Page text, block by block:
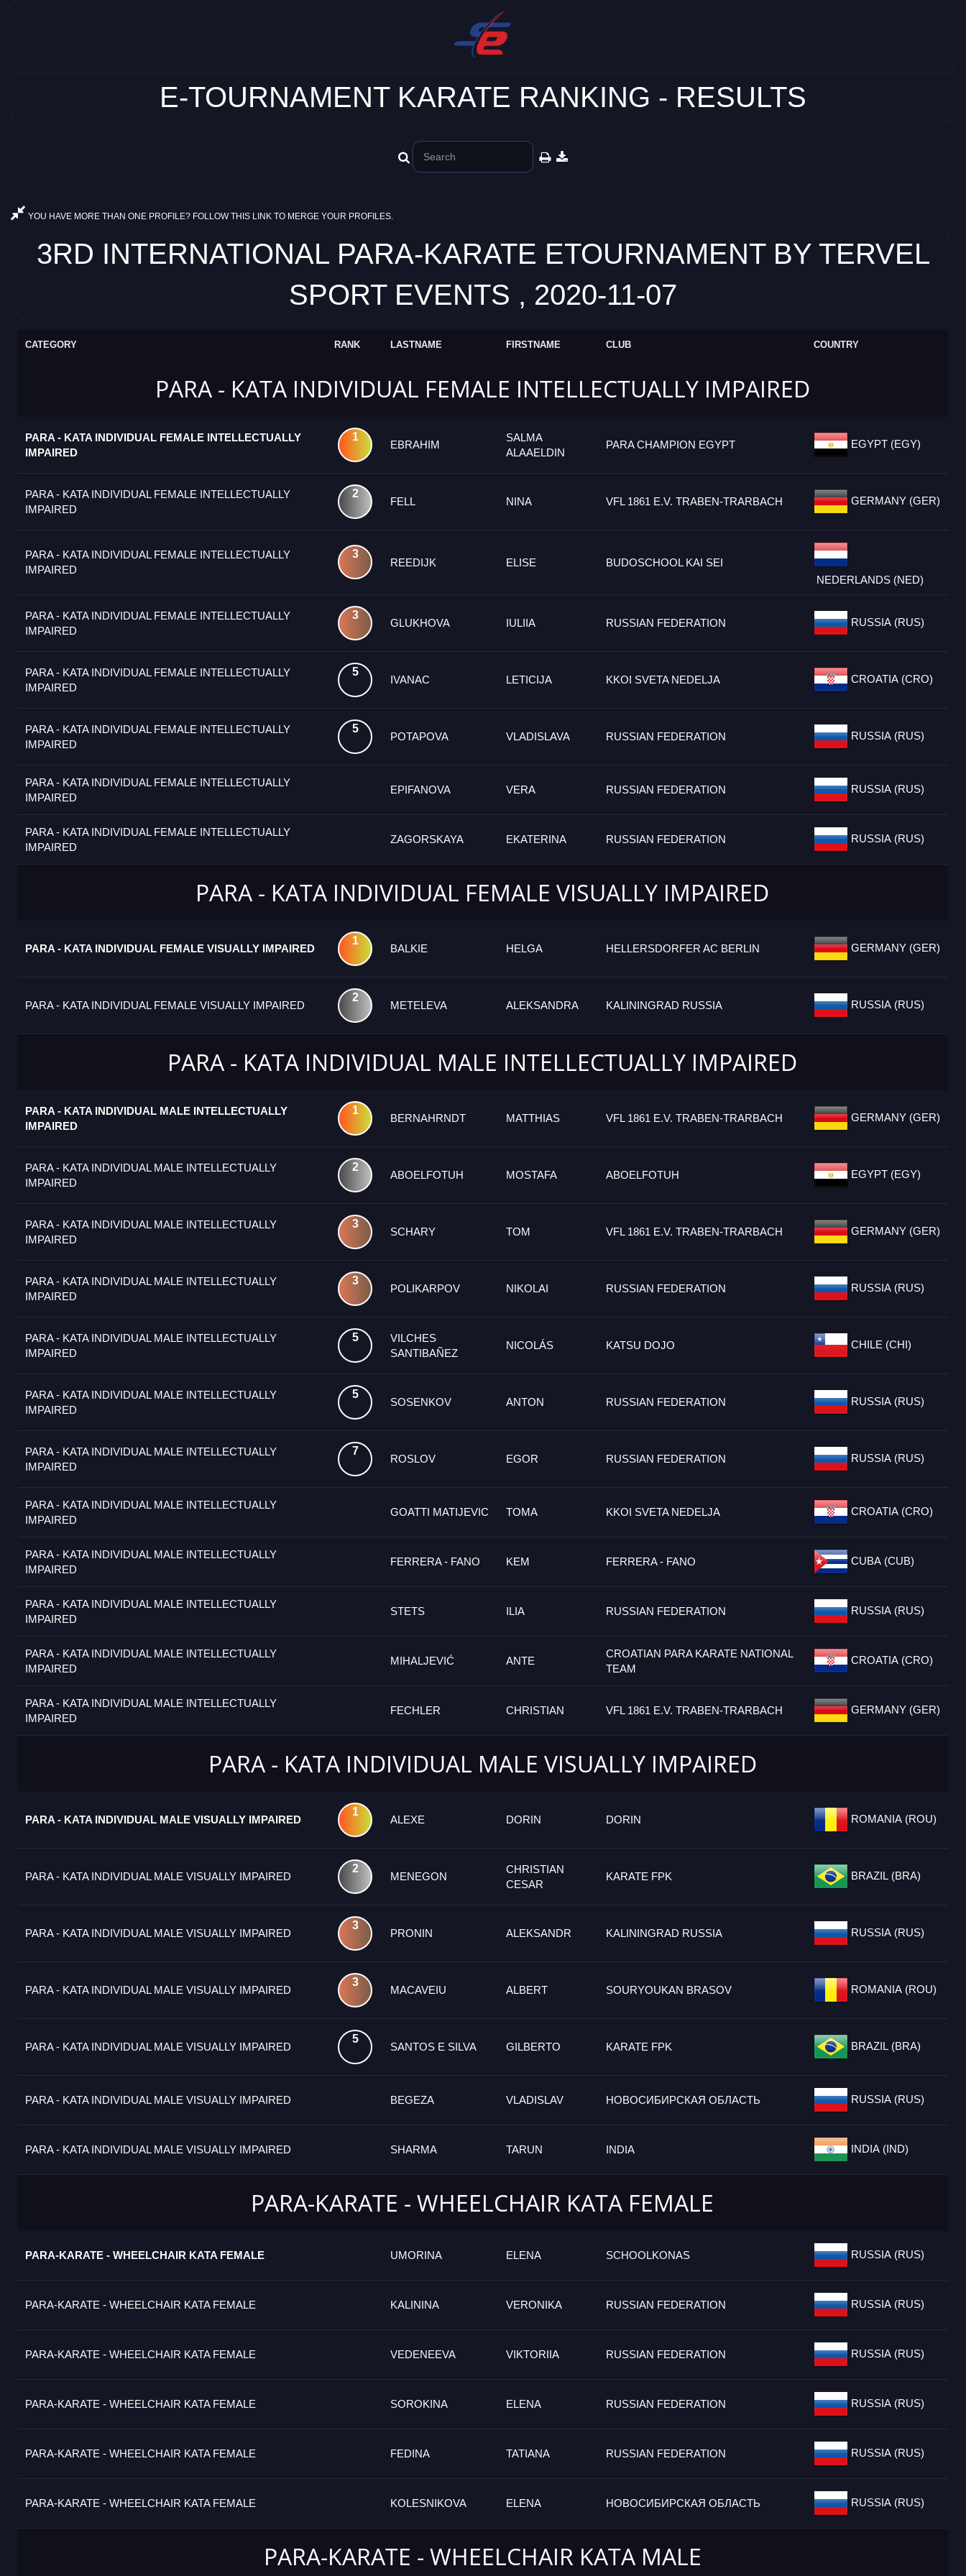
E-TOURNAMENT KARATE RANKING - RESULTS
YOU HAVE MORE THAN ONE PROFILE? FOLLOW THIS LINK TO MERGE YOUR PROFILES.
3RD INTERNATIONAL PARA-KARATE ETOURNAMENT BY TERVEL
SPORT EVENTS , 2020-11-07
CATEGORY RANK LASTNAME FIRSTNAME CLUB COUNTRY
PARA - KATA INDIVIDUAL FEMALE INTELLECTUALLY IMPAIRED
PARA - KATA INDIVIDUAL FEMALE INTELLECTUALLY
IMPAIRED
1
EBRAHIM
SALMA
ALAAELDIN
PARA CHAMPION EGYPT EGYPT (EGY)
PARA - KATA INDIVIDUAL FEMALE INTELLECTUALLY
IMPAIRED
2
FELL NINA VFL 1861 E.V. TRABEN-TRARBACH GERMANY (GER)
PARA - KATA INDIVIDUAL FEMALE INTELLECTUALLY
IMPAIRED
3
REEDIJK ELISE
BUDOSCHOOL KAI SEI
NEDERLANDS (NED)
PARA - KATA INDIVIDUAL FEMALE INTELLECTUALLY
IMPAIRED
3
GLUKHOVA IULIIA RUSSIAN FEDERATION RUSSIA (RUS)
PARA - KATA INDIVIDUAL FEMALE INTELLECTUALLY
IMPAIRED
5
IVANAC LETICIJA KKOI SVETA NEDELJA CROATIA (CRO)
PARA - KATA INDIVIDUAL FEMALE INTELLECTUALLY
IMPAIRED
5
POTAPOVA VLADISLAVA RUSSIAN FEDERATION RUSSIA (RUS)
PARA - KATA INDIVIDUAL FEMALE INTELLECTUALLY
IMPAIRED
EPIFANOVA VERA RUSSIAN FEDERATION RUSSIA (RUS)
PARA - KATA INDIVIDUAL FEMALE INTELLECTUALLY
IMPAIRED
ZAGORSKAYA EKATERINA RUSSIAN FEDERATION RUSSIA (RUS)
PARA - KATA INDIVIDUAL FEMALE VISUALLY IMPAIRED
PARA - KATA INDIVIDUAL FEMALE VISUALLY IMPAIRED
1
BALKIE HELGA HELLERSDORFER AC BERLIN GERMANY (GER)
PARA - KATA INDIVIDUAL FEMALE VISUALLY IMPAIRED
2
METELEVA ALEKSANDRA KALININGRAD RUSSIA RUSSIA (RUS)
PARA - KATA INDIVIDUAL MALE INTELLECTUALLY IMPAIRED
PARA - KATA INDIVIDUAL MALE INTELLECTUALLY
IMPAIRED
1
BERNAHRNDT MATTHIAS VFL 1861 E.V. TRABEN-TRARBACH GERMANY (GER)
PARA - KATA INDIVIDUAL MALE INTELLECTUALLY
IMPAIRED
2
ABOELFOTUH MOSTAFA ABOELFOTUH EGYPT (EGY)
PARA - KATA INDIVIDUAL MALE INTELLECTUALLY
IMPAIRED
3
SCHARY TOM VFL 1861 E.V. TRABEN-TRARBACH GERMANY (GER)
PARA - KATA INDIVIDUAL MALE INTELLECTUALLY
IMPAIRED
3
POLIKARPOV NIKOLAI RUSSIAN FEDERATION RUSSIA (RUS)
PARA - KATA INDIVIDUAL MALE INTELLECTUALLY
IMPAIRED
5
VILCHES
SANTIBAÑEZ
NICOLÁS KATSU DOJO CHILE (CHI)
PARA - KATA INDIVIDUAL MALE INTELLECTUALLY
IMPAIRED
5
SOSENKOV ANTON RUSSIAN FEDERATION RUSSIA (RUS)
PARA - KATA INDIVIDUAL MALE INTELLECTUALLY
IMPAIRED
7
ROSLOV EGOR RUSSIAN FEDERATION RUSSIA (RUS)
PARA - KATA INDIVIDUAL MALE INTELLECTUALLY
IMPAIRED
GOATTI MATIJEVIC TOMA KKOI SVETA NEDELJA CROATIA (CRO)
PARA - KATA INDIVIDUAL MALE INTELLECTUALLY
IMPAIRED
FERRERA - FANO KEM FERRERA - FANO CUBA (CUB)
PARA - KATA INDIVIDUAL MALE INTELLECTUALLY
IMPAIRED
STETS ILIA RUSSIAN FEDERATION RUSSIA (RUS)
PARA - KATA INDIVIDUAL MALE INTELLECTUALLY
IMPAIRED
MIHALJEVIĆ ANTE
CROATIAN PARA KARATE NATIONAL
TEAM
CROATIA (CRO)
PARA - KATA INDIVIDUAL MALE INTELLECTUALLY
IMPAIRED
FECHLER CHRISTIAN VFL 1861 E.V. TRABEN-TRARBACH GERMANY (GER)
PARA - KATA INDIVIDUAL MALE VISUALLY IMPAIRED
PARA - KATA INDIVIDUAL MALE VISUALLY IMPAIRED
1
ALEXE DORIN DORIN ROMANIA (ROU)
PARA - KATA INDIVIDUAL MALE VISUALLY IMPAIRED
2
MENEGON
CHRISTIAN
CESAR
KARATE FPK BRAZIL (BRA)
PARA - KATA INDIVIDUAL MALE VISUALLY IMPAIRED
3
PRONIN ALEKSANDR KALININGRAD RUSSIA RUSSIA (RUS)
PARA - KATA INDIVIDUAL MALE VISUALLY IMPAIRED
3
MACAVEIU ALBERT SOURYOUKAN BRASOV ROMANIA (ROU)
PARA - KATA INDIVIDUAL MALE VISUALLY IMPAIRED
5
SANTOS E SILVA GILBERTO KARATE FPK BRAZIL (BRA)
PARA - KATA INDIVIDUAL MALE VISUALLY IMPAIRED BEGEZA VLADISLAV НОВОСИБИРСКАЯ ОБЛАСТЬ RUSSIA (RUS)
PARA - KATA INDIVIDUAL MALE VISUALLY IMPAIRED SHARMA TARUN INDIA INDIA (IND)
PARA-KARATE - WHEELCHAIR KATA FEMALE
PARA-KARATE - WHEELCHAIR KATA FEMALE UMORINA ELENA SCHOOLKONAS RUSSIA (RUS)
PARA-KARATE - WHEELCHAIR KATA FEMALE KALININA VERONIKA RUSSIAN FEDERATION RUSSIA (RUS)
PARA-KARATE - WHEELCHAIR KATA FEMALE VEDENEEVA VIKTORIIA RUSSIAN FEDERATION RUSSIA (RUS)
PARA-KARATE - WHEELCHAIR KATA FEMALE SOROKINA ELENA RUSSIAN FEDERATION RUSSIA (RUS)
PARA-KARATE - WHEELCHAIR KATA FEMALE FEDINA TATIANA RUSSIAN FEDERATION RUSSIA (RUS)
PARA-KARATE - WHEELCHAIR KATA FEMALE KOLESNIKOVA ELENA НОВОСИБИРСКАЯ ОБЛАСТЬ RUSSIA (RUS)
PARA-KARATE - WHEELCHAIR KATA MALE